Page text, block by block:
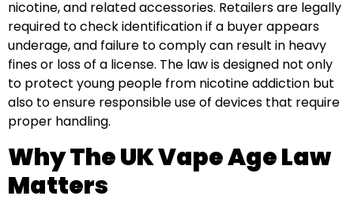
nicotine, and related accessories. Retailers are legally
required to check identification if a buyer appears
underage, and failure to comply can result in heavy
fines or loss of a license. The law is designed not only
to protect young people from nicotine addiction but
also to ensure responsible use of devices that require
proper handling.
Why The UK Vape Age Law
Matters